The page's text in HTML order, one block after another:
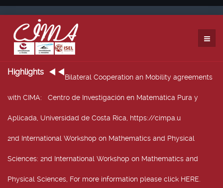
Highlights
Bilateral Cooperation an Mobility agreements
with CIMA: Centro de Investigación en Matemática Pura y
Aplicada, Universidad de Costa Rica, https://cimpa.u
2nd International Workshop on Mathematics and Physical
Sciences: 2nd International Workshop on Mathematics and
Physical Sciences, For more information please click HERE.